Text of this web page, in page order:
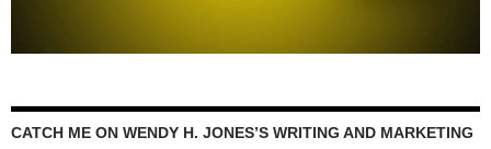
CATCH ME ON WENDY H. JONES’S WRITING AND MARKETING